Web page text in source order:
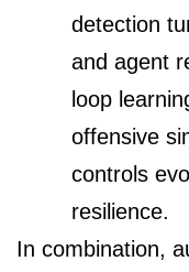
detection
and agent
loop
offensive
controls
resilience.
In combination,